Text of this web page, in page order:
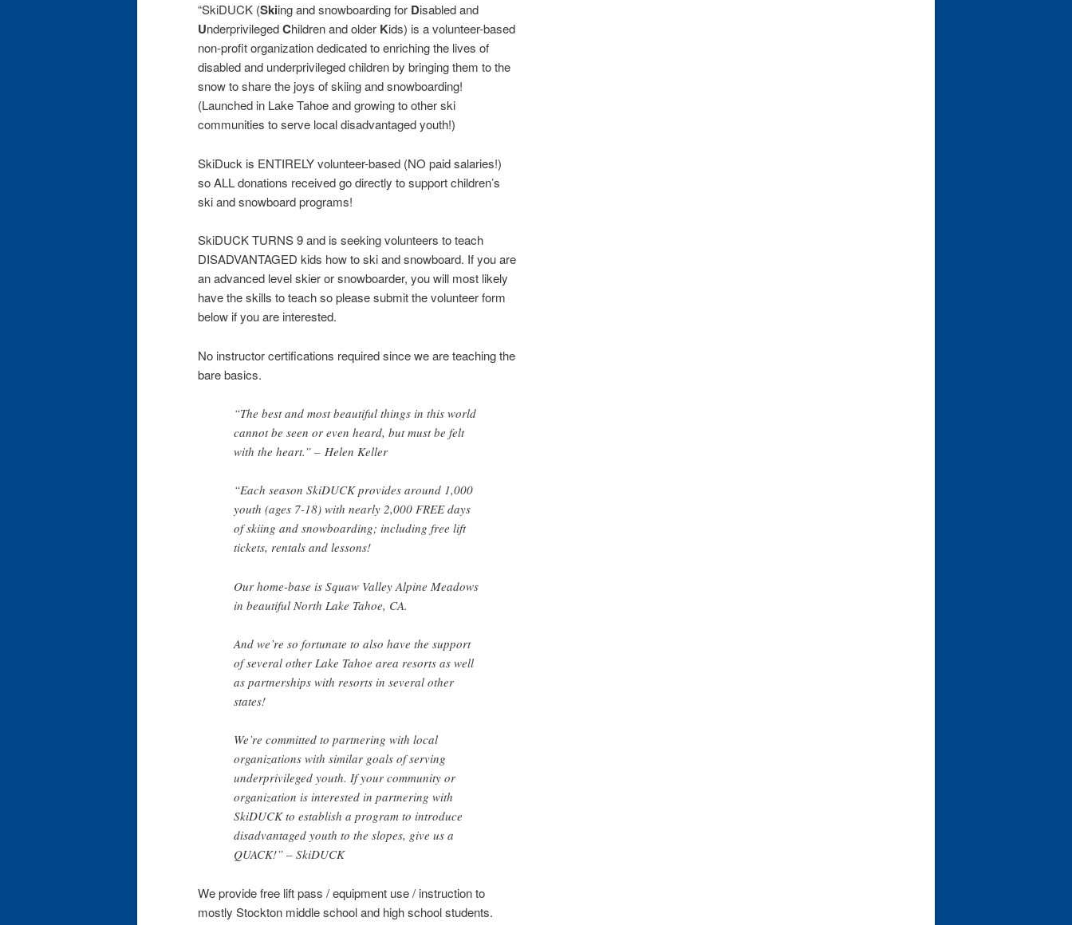
“SkiDUCK (Skiing and snowboarding for Disabled and
UnderprivilegedChildren and older Kids) is a volunteer-based
non-profit organization dedicated to enriching the lives of
disabled and underprivileged children by bringing them to the
snow to share the joys of skiing and snowboarding!
(Launched in Lake Tahoe and growing to other ski
communities to serve local disadvantaged youth!)
SkiDuck is ENTIRELY volunteer-based (NO paid salaries!)
so ALL donations received go directly to support children’s
ski and snowboard programs!
SkiDUCK TURNS 9 and is seeking volunteers to teach
DISADVANTAGED kids how to ski and snowboard. If you are
an advanced level skier or snowboarder, you will most likely
have the skills to teach so please submit the volunteer form
below if you are interested.
No instructor certifications required since we are teaching the
bare basics.
“The best and most beautiful things in this world
cannot be seen or even heard, but must be felt
with the heart.” – Helen Keller
“Each season SkiDUCK provides around 1,000
youth (ages 7-18) with nearly 2,000 FREE days
of skiing and snowboarding; including free lift
tickets, rentals and lessons!
Our home-base is Squaw Valley Alpine Meadows
in beautiful North Lake Tahoe, CA.
And we’re so fortunate to also have the support
of several other Lake Tahoe area resorts as well
as partnerships with resorts in several other
states!
We’re committed to partnering with local
organizations with similar goals of serving
underprivileged youth. If your community or
organization is interested in partnering with
SkiDUCK to establish a program to introduce
disadvantaged youth to the slopes, give us a
QUACK!” – SkiDUCK
We provide free lift pass / equipment use / instruction to
mostly Stockton middle school and high school students.